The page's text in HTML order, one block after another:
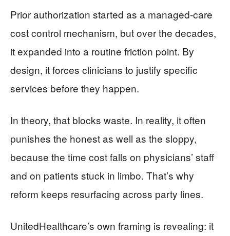
Prior authorization started as a managed-care
cost control mechanism, but over the decades,
it expanded into a routine friction point. By
design, it forces clinicians to justify specific
services before they happen.
In theory, that blocks waste. In reality, it often
punishes the honest as well as the sloppy,
because the time cost falls on physicians’ staff
and on patients stuck in limbo. That’s why
reform keeps resurfacing across party lines.
UnitedHealthcare’s own framing is revealing: it